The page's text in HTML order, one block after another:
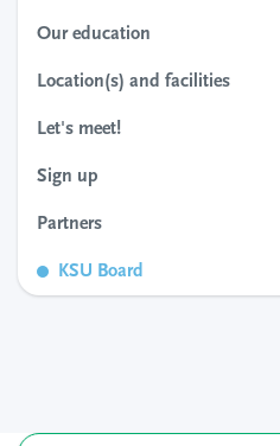
Our education
Location(s) and facilities
Let's meet!
Sign up
Partners
KSU Board